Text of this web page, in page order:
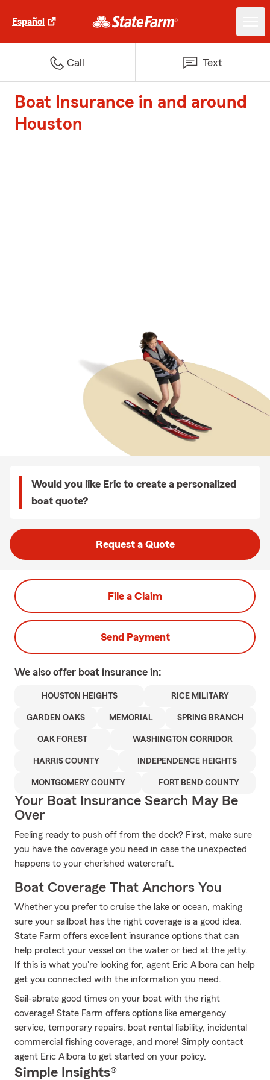
Español
Call Text
Boat Insurance in and around
Houston
Would you like Eric to create a personalized
boat quote?
Request a Quote
File a Claim
Send Payment
We also offer boat insurance in:
HOUSTON HEIGHTS RICE MILITARY
GARDEN OAKS MEMORIAL SPRING BRANCH
OAK FOREST WASHINGTON CORRIDOR
HARRIS COUNTY INDEPENDENCE HEIGHTS
MONTGOMERY COUNTY FORT BEND COUNTY
Your Boat Insurance Search May Be
Over
Feeling ready to push off from the dock? First, make sure
you have the coverage you need in case the unexpected
happens to your cherished watercraft.
Boat Coverage That Anchors You
Whether you prefer to cruise the lake or ocean, making
sure your sailboat has the right coverage is a good idea.
State Farm offers excellent insurance options that can
help protect your vessel on the water or tied at the jetty.
If this is what you're looking for, agent Eric Albora can help
get you connected with the information you need.
Sail-abrate good times on your boat with the right
coverage! State Farm offers options like emergency
service, temporary repairs, boat rental liability, incidental
commercial fishing coverage, and more! Simply contact
agent Eric Albora to get started on your policy.
Simple Insights®